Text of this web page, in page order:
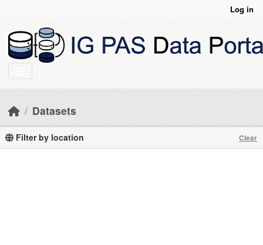
Log in
Datasets
Filter by location Clear